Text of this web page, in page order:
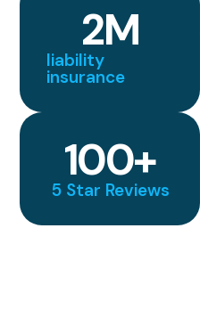
liability
insurance
2M
5 Star Reviews
100+